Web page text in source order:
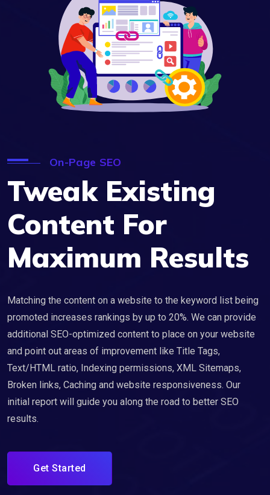
On-Page SEO
Tweak Existing
Content For
Maximum Results
Matching the content on a website to the keyword list being
promoted increases rankings by up to 20%. We can provide
additional SEO-optimized content to place on your website
and point out areas of improvement like Title Tags,
Text/HTML ratio, Indexing permissions, XML Sitemaps,
Broken links, Caching and website responsiveness. Our
initial report will guide you along the road to better SEO
results.
Get Started